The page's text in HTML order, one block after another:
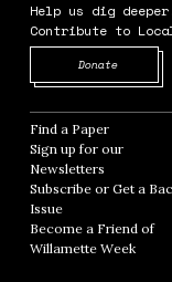
Help us dig
Contribute to
Donate
Find a Paper Opens
Sign up for our
Newsletters Opens in
Subscribe or Get a
Issue
Become a Friend of
Willamette Week